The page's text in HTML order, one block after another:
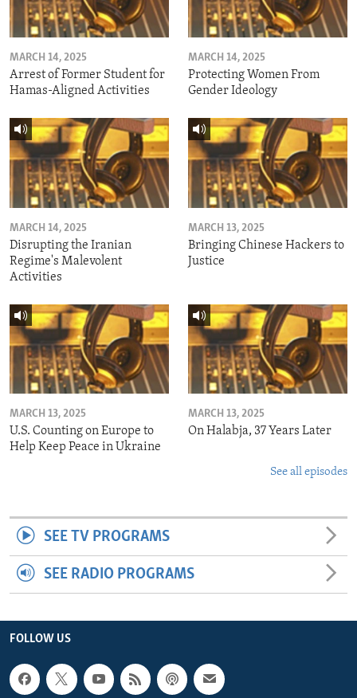
MARCH 14, 2025
Arrest of Former Student for
Hamas-Aligned Activities
MARCH 14, 2025
Protecting Women From
Gender Ideology
MARCH 14, 2025
Disrupting the Iranian
Regime's Malevolent
Activities
MARCH 13, 2025
Bringing Chinese Hackers to
Justice
MARCH 13, 2025
U.S. Counting on Europe to
Help Keep Peace in Ukraine
MARCH 13, 2025
On Halabja, 37 Years Later
See all episodes
SEE TV PROGRAMS
SEE RADIO PROGRAMS
FOLLOW US